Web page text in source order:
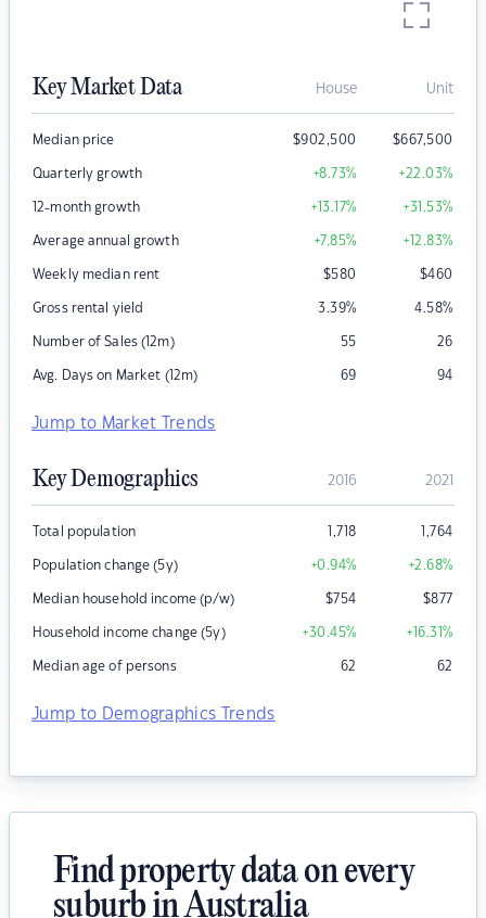
Key Market Data House Unit
Median price $902,500 $667,500
Quarterly growth +8.73% +22.03%
12-month growth +13.17% +31.53%
Average annual growth +7.85% +12.83%
Weekly median rent $580 $460
Gross rental yield 3.39% 4.58%
Number of Sales (12m) 55 26
Avg. Days on Market (12m) 69 94
Jump to Market Trends
Key Demographics 2016 2021
Total population 1,718 1,764
Population change (5y) +0.94% +2.68%
Median household income (p/w) $754 $877
Household income change (5y) +30.45% +16.31%
Median age of persons 62 62
Jump to Demographics Trends
Find property data on every
suburb in Australia